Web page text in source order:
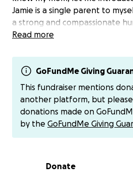
Jamie is a single parent to
a strong and compassionate
wants nothing than the best
what we thought was
turned into pneumonia. On
Thompson ED to get some
this, they uncovered a mass.
was rocked with the reality that
cancerous, and mom received
that she can beat this! She has
Read more
GoFundMe Giving
This fundraiser mentions
another platform, but
donations made on
by the GoFundMe Giving
Donate